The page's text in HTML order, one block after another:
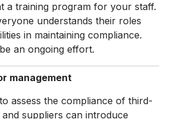
a training program for your staff.
understands their roles
in maintaining compliance.
an ongoing effort.
management
assess the compliance of third-
suppliers can introduce